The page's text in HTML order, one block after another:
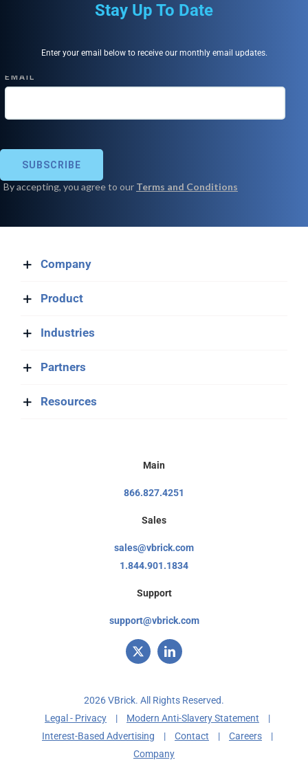
Stay Up To Date
Enter your email below to receive our monthly email updates.
Company
Product
Industries
Partners
Resources
Main
866.827.4251
Sales
sales@vbrick.com
1.844.901.1834
Support
support@vbrick.com
2026 VBrick. All Rights Reserved.
Legal - Privacy
| Modern Anti-Slavery Statement
|
Interest-Based Advertising
| Contact | Careers
|
Company